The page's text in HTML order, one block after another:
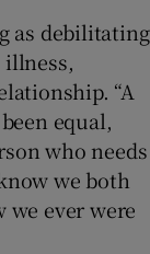
as debilitating
illness,
“A
equal,
who needs
we both
ever were